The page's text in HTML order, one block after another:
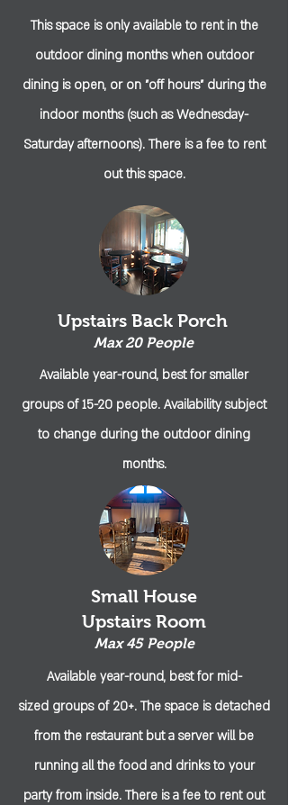
This space is only available to rent in the
outdoor dining months when outdoor
dining is open, or on "off hours" during the
indoor months (such as Wednesday-
Saturday afternoons). There is a fee to rent
out this space.
Upstairs Back Porch
Max 20 People
Available year-round, best forsmaller
groups of 15-20 people. Availability subject
to change during the outdoor dining
months.
Small House
Upstairs Room
Max 45 People
Available year-round, best for mid-
sized groupsof 20+. The space is detached
from the restaurant but a server will be
running all the food and drinks to your
party from inside. There is a fee to rent out